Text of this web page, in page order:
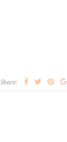
Share: